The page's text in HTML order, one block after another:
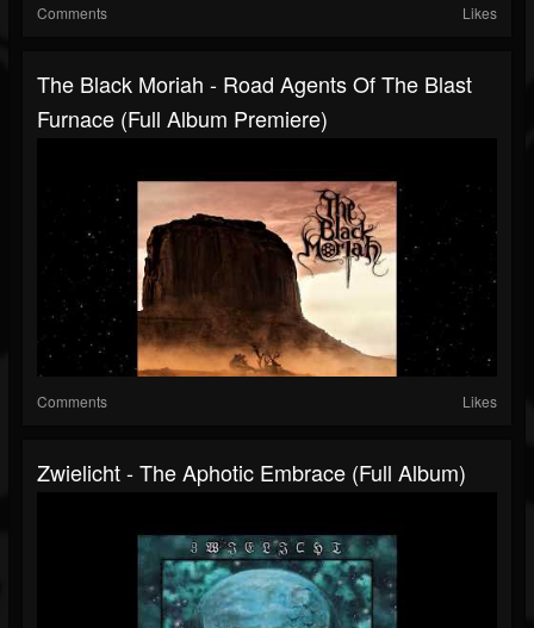
Comments Likes
The Black Moriah - Road Agents Of The Blast
Furnace (Full Album Premiere)
Comments Likes
Zwielicht - The Aphotic Embrace (Full Album)